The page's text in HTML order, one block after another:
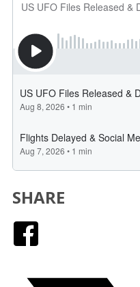
SHARE